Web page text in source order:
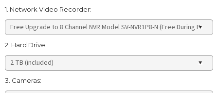
1. Network Video Recorder:
2. Hard Drive:
3. Cameras: